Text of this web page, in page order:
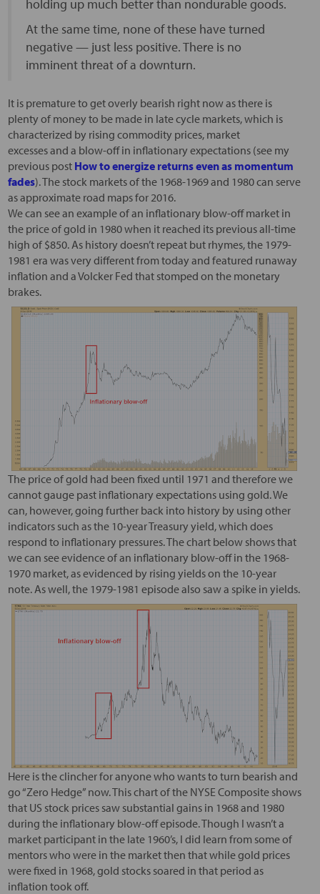
holding up much better than nondurable goods.
At the same time, none of these have turned
negative — just less positive. There is no
imminent threat of a downturn.
It is premature to get overly bearish right now as there is
plenty of money to be made in late cycle markets, which is
characterized by rising commodity prices, market
excesses and a blow-off in inflationary expectations (see my
previous post How to energize returns even as momentum
fades). The stock markets of the 1968-1969 and 1980 can serve
as approximate road maps for 2016.
We can see an example of an inflationary blow-off market in
the price of gold in 1980 when it reached its previous all-time
high of $850. As history doesn’t repeat but rhymes, the 1979-
1981 era was very different from today and featured runaway
inflation and a Volcker Fed that stomped on the monetary
brakes.
The price of gold had been fixed until 1971 and therefore we
cannot gauge past inflationary expectations using gold. We
can, however, going further back into history by using other
indicators such as the 10-year Treasury yield, which does
respond to inflationary pressures. The chart below shows that
we can see evidence of an inflationary blow-off in the 1968-
1970 market, as evidenced by rising yields on the 10-year
note. As well, the 1979-1981 episode also saw a spike in yields.
Here is the clincher for anyone who wants to turn bearish and
go “Zero Hedge” now. This chart of the NYSE Composite shows
that US stock prices saw substantial gains in 1968 and 1980
during the inflationary blow-off episode. Though I wasn’t a
market participant in the late 1960’s, I did learn from some of
mentors who were in the market then that while gold prices
were fixed in 1968, gold stocks soared in that period as
inflation took off.